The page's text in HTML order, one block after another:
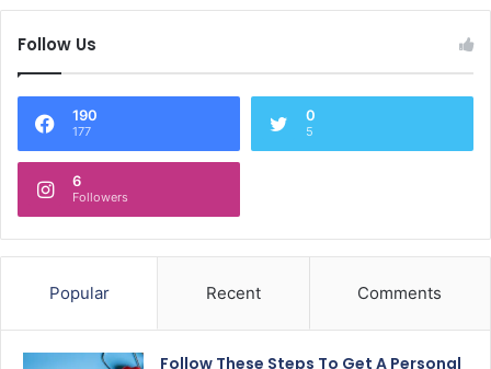
Follow Us
190
177
0
5
6
Followers
Popular Recent Comments
Follow These Steps To Get A Personal